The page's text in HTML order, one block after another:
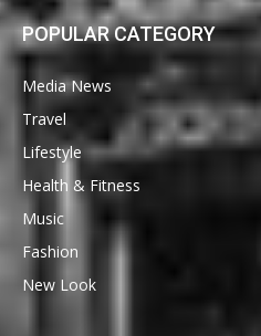
POPULAR CATEGORY
Media News
Travel
Lifestyle
Health & Fitness
Music
Fashion
New Look